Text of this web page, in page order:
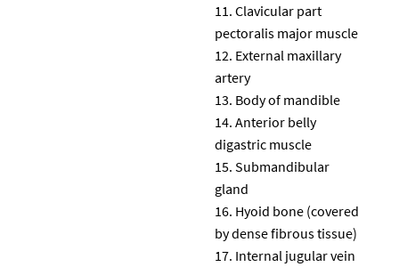
Clavicular part
pectoralis major muscle
External maxillary
artery
Body of mandible
Anterior belly
digastric muscle
Submandibular
gland
Hyoid bone (covered
by dense fibrous tissue)
Internal jugular vein